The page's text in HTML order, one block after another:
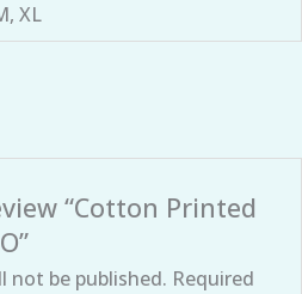
XL
“Cotton Printed
not be published. Required